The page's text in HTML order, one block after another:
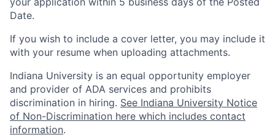
Date.
If you wish to include a cover letter, you may include it
with your resume when uploading attachments.
Indiana University is an equal opportunity employer
and provider of ADA services and prohibits
discrimination in hiring. See Indiana University Notice
of Non-Discrimination here which includes contact
information.